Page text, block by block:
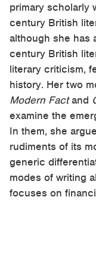
primary scholarly
century British
although she has
century British
literary criticism,
history. Her two
Modern Factand
examine the
In them, she
rudiments of its
generic
modes of writing
focuses on